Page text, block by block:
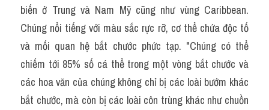
biến ở Trung và Nam Mỹ cũng như vùng Caribbean.
Chúng nổi tiếng với màu sắc rực rỡ, cơ thể chứa độc tố
và mối quan hệ bắt chước phức tạp. "Chúng có thể
chiếm tới 85% số cá thể trong một vòng bắt chước và
các hoa văn của chúng không chỉ bị các loài bướm khác
bắt chước, mà còn bị các loài côn trùng khác như chuồn